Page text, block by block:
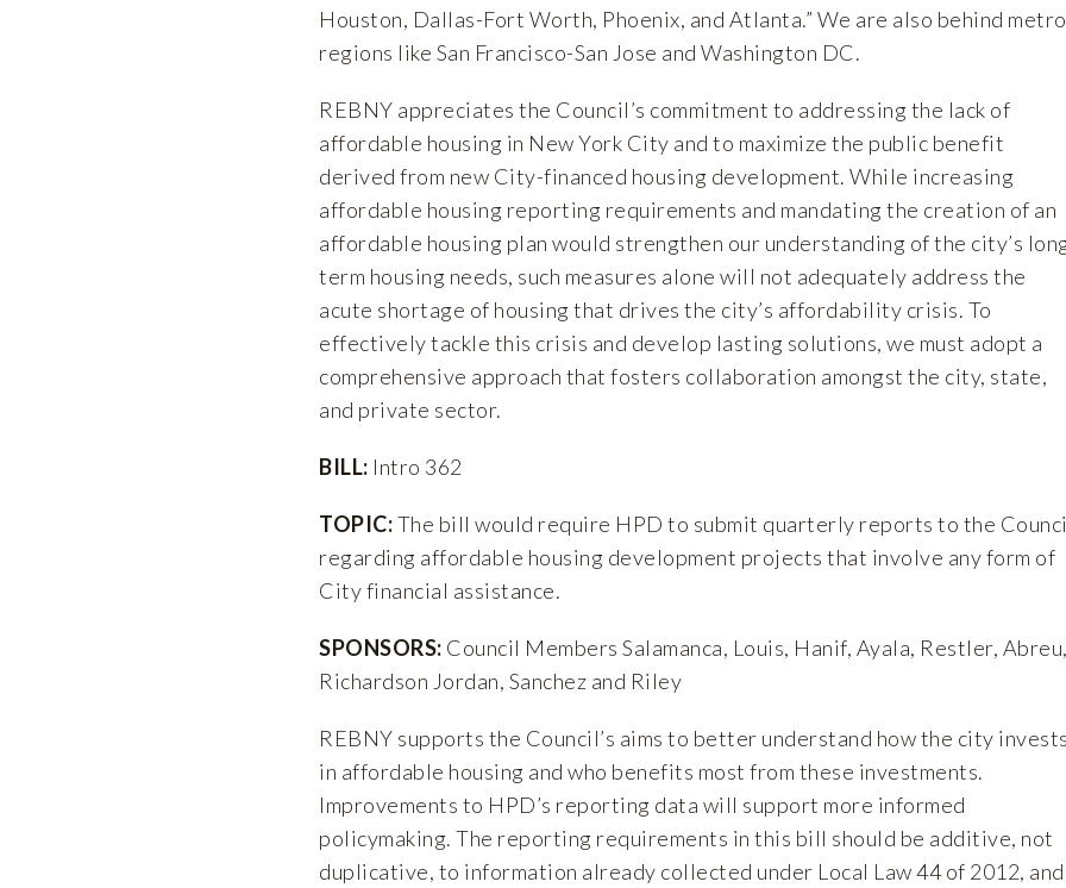
Houston, Dallas-Fort Worth, Phoenix, and Atlanta.” We are also behind metro
regions like San Francisco-San Jose and Washington DC.
REBNY appreciates the Council’s commitment to addressing the lack of
affordable housing in New York City and to maximize the public benefit
derived from new City-financed housing development. While increasing
affordable housing reporting requirements and mandating the creation of an
affordable housing plan would strengthen our understanding of the city’s
term housing needs, such measures alone will not adequately address the
acute shortage of housing that drives the city’s affordability crisis. To
effectively tackle this crisis and develop lasting solutions, we must adopt a
comprehensive approach that fosters collaboration amongst the city, state,
and private sector.
BILL: Intro 362
TOPIC:The bill would require HPD to submit quarterly reports to the
regarding affordable housing development projects that involve any form of
City financial assistance.
SPONSORS: Council Members Salamanca, Louis, Hanif, Ayala, Restler, Abreu,
Richardson Jordan, Sanchez and Riley
REBNY supports the Council’s aims to better understand how the city invests
in affordable housing and who benefits most from these investments.
Improvements to HPD’s reporting data will support more informed
policymaking. The reporting requirements in this bill should be additive, not
duplicative, to information already collected under Local Law 44 of 2012, and